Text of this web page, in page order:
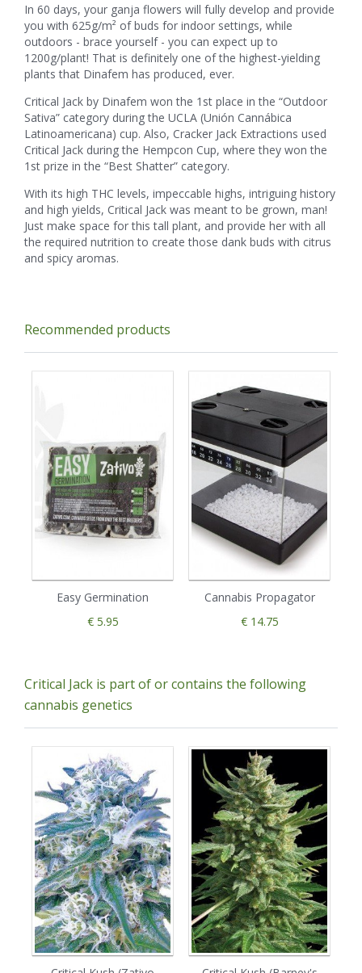
In 60 days, your ganja flowers will fully develop and provide
you with 625g/m² of buds for indoor settings, while
outdoors - brace yourself - you can expect up to
1200g/plant! That is definitely one of the highest-yielding
plants that Dinafem has produced, ever.
Critical Jack by Dinafem won the 1st place in the “Outdoor
Sativa” category during the UCLA (Unión Cannábica
Latinoamericana) cup. Also, Cracker Jack Extractions used
Critical Jack during the Hempcon Cup, where they won the
1st prize in the “Best Shatter” category.
With its high THC levels, impeccable highs, intriguing history
and high yields, Critical Jack was meant to be grown, man!
Just make space for this tall plant, and provide her with all
the required nutrition to create those dank buds with citrus
and spicy aromas.
Recommended products
Easy Germination
€ 5.95
Cannabis Propagator
€ 14.75
Critical Jack is part of or contains the following
cannabis genetics